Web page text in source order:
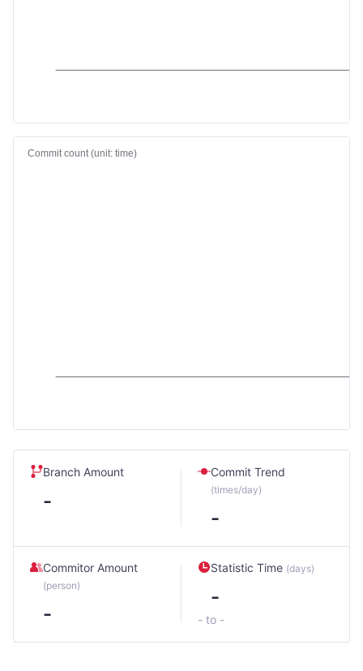
Branch Amount
-
Commit Trend
(times/day)
-
Commitor Amount
(person)
-
Statistic Time (days)
-
- to -